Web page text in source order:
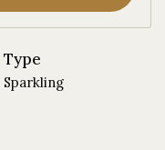
Type
Sparkling